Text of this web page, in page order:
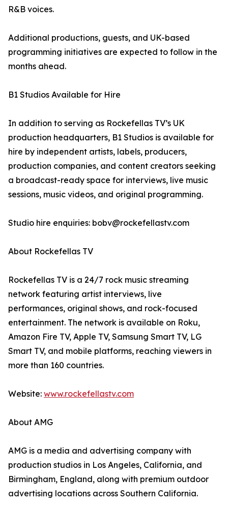
R&B voices.
Additional productions, guests, and UK-based
programming initiatives are expected to follow in the
months ahead.
B1 Studios Available for Hire
In addition to serving as Rockefellas TV’s UK
production headquarters, B1 Studios is available for
hire by independent artists, labels, producers,
production companies, and content creators seeking
a broadcast-ready space for interviews, live music
sessions, music videos, and original programming.
Studio hire enquiries: bobv@rockefellastv.com
About Rockefellas TV
Rockefellas TV is a 24/7 rock music streaming
network featuring artist interviews, live
performances, original shows, and rock-focused
entertainment. The network is available on Roku,
Amazon Fire TV, Apple TV, Samsung Smart TV, LG
Smart TV, and mobile platforms, reaching viewers in
more than 160 countries.
Website: www.rockefellastv.com
About AMG
AMG is a media and advertising company with
production studios in Los Angeles, California, and
Birmingham, England, along with premium outdoor
advertising locations across Southern California.